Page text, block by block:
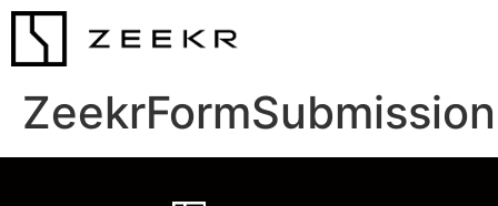
ZeekrFormSubmission